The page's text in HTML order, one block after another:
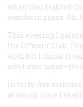
when that lighted
wandering gaze. Oh,
This evening I
the Officers’ Club.
with but I think it
went over
In forty-five
at which time I shall